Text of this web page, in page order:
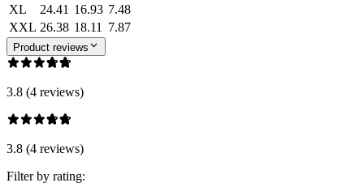
XL
24.41 16.93 7.48
XXL 26.38 18.11 7.87
Product reviews
3.8 (4 reviews)
3.8 (4 reviews)
Filter by rating: